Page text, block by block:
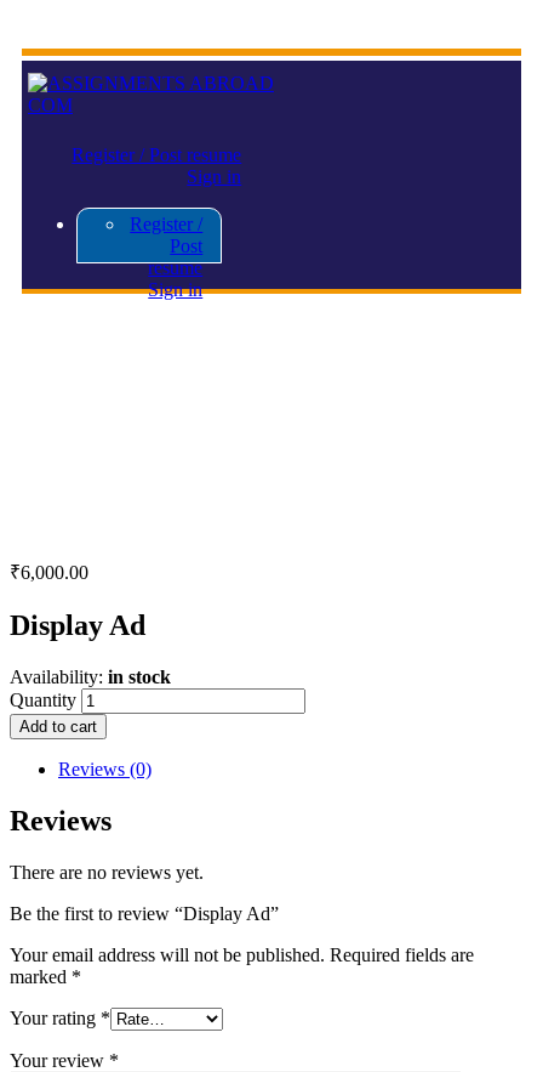
Register / Post resume
Sign in
Register /
Post
resume
Sign in
₹6,000.00
Display Ad
Availability: in stock
Quantity
Add to cart
Reviews (0)
Reviews
There are no reviews yet.
Be the first to review “Display Ad”
Your email address will not be published. Required fields are
marked *
Your rating *
Your review *